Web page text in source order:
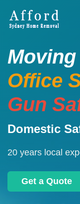
Moving
Office
Gun
Domestic
20 years local
Get a Quote